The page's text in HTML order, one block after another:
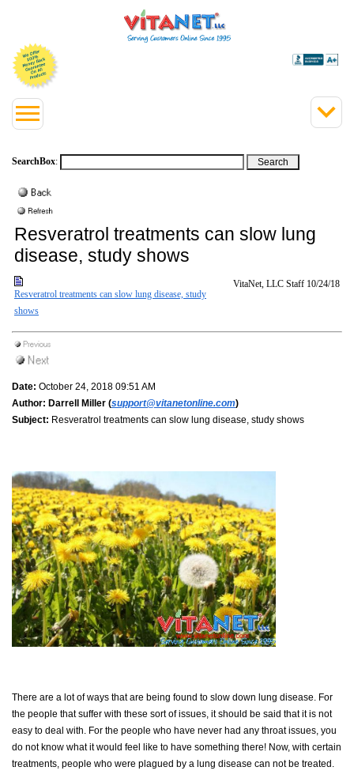
SearchBox:
Resveratrol treatments can slow lung
disease, study shows
Resveratrol treatments can slow lung disease, study
shows
VitaNet, LLC Staff 10/24/18
Date: October 24, 2018 09:51 AM
Author: Darrell Miller (support@vitanetonline.com)
Subject: Resveratrol treatments can slow lung disease, study shows
There are a lot of ways that are being found to slow down lung disease. For
the people that suffer with these sort of issues, it should be said that it is not
easy to deal with. For the people who have never had any throat issues, you
do not know what it would feel like to have something there! Now, with certain
treatments, people who were plagued by a lung disease can not be treated.